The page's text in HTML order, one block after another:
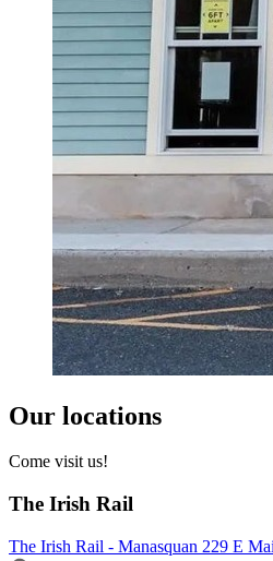
Our locations
Come visit us!
The Irish Rail
The Irish Rail - Manasquan 229 E